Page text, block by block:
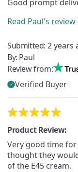
Good prompt
Read Paul's review
Submitted: 2 years
By: Paul
Review from:
Verified Buyer
Product Review:
Very good time
thought they
of the E45 cream.